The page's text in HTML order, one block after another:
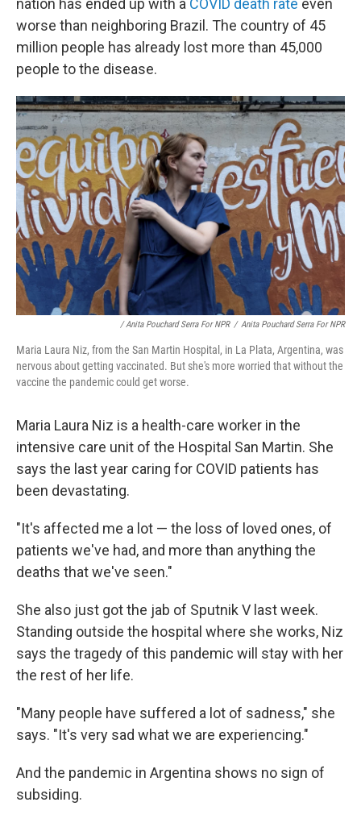
nation has ended up with a COVID death rate even
worse than neighboring Brazil. The country of 45
million people has already lost more than 45,000
people to the disease.
/ Anita Pouchard Serra For NPR / Anita Pouchard Serra For NPR
Maria Laura Niz, from the San Martin Hospital, in La Plata, Argentina, was
nervous about getting vaccinated. But she's more worried that without the
vaccine the pandemic could get worse.
Maria Laura Niz is a health-care worker in the
intensive care unit of the Hospital San Martin. She
says the last year caring for COVID patients has
been devastating.
"It's affected me a lot — the loss of loved ones, of
patients we've had, and more than anything the
deaths that we've seen."
She also just got the jab of Sputnik V last week.
Standing outside the hospital where she works, Niz
says the tragedy of this pandemic will stay with her
the rest of her life.
"Many people have suffered a lot of sadness," she
says. "It's very sad what we are experiencing."
And the pandemic in Argentina shows no sign of
subsiding.